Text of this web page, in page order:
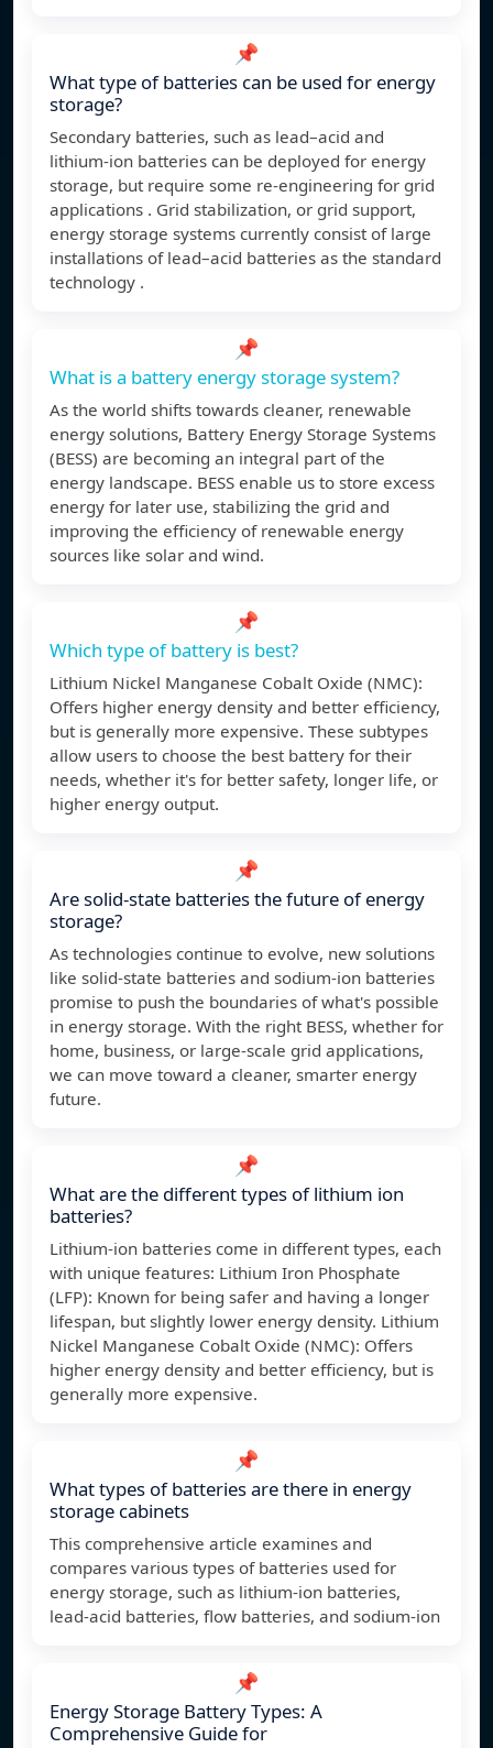
📌
What type of batteries can be used for energy
storage?
Secondary batteries, such as lead–acid and
lithium-ion batteries can be deployed for energy
storage, but require some re-engineering for grid
applications . Grid stabilization, or grid support,
energy storage systems currently consist of large
installations of lead–acid batteries as the standard
technology .
📌
What is a battery energy storage system?
As the world shifts towards cleaner, renewable
energy solutions, Battery Energy Storage Systems
(BESS) are becoming an integral part of the
energy landscape. BESS enable us to store excess
energy for later use, stabilizing the grid and
improving the efficiency of renewable energy
sources like solar and wind.
📌
Which type of battery is best?
Lithium Nickel Manganese Cobalt Oxide (NMC):
Offers higher energy density and better efficiency,
but is generally more expensive. These subtypes
allow users to choose the best battery for their
needs, whether it's for better safety, longer life, or
higher energy output.
📌
Are solid-state batteries the future of energy
storage?
As technologies continue to evolve, new solutions
like solid-state batteries and sodium-ion batteries
promise to push the boundaries of what's possible
in energy storage. With the right BESS, whether for
home, business, or large-scale grid applications,
we can move toward a cleaner, smarter energy
future.
📌
What are the different types of lithium ion
batteries?
Lithium-ion batteries come in different types, each
with unique features: Lithium Iron Phosphate
(LFP): Known for being safer and having a longer
lifespan, but slightly lower energy density. Lithium
Nickel Manganese Cobalt Oxide (NMC): Offers
higher energy density and better efficiency, but is
generally more expensive.
📌
What types of batteries are there in energy
storage cabinets
This comprehensive article examines and
compares various types of batteries used for
energy storage, such as lithium-ion batteries,
lead-acid batteries, flow batteries, and sodium-ion
📌
Energy Storage Battery Types: A
Comprehensive Guide for